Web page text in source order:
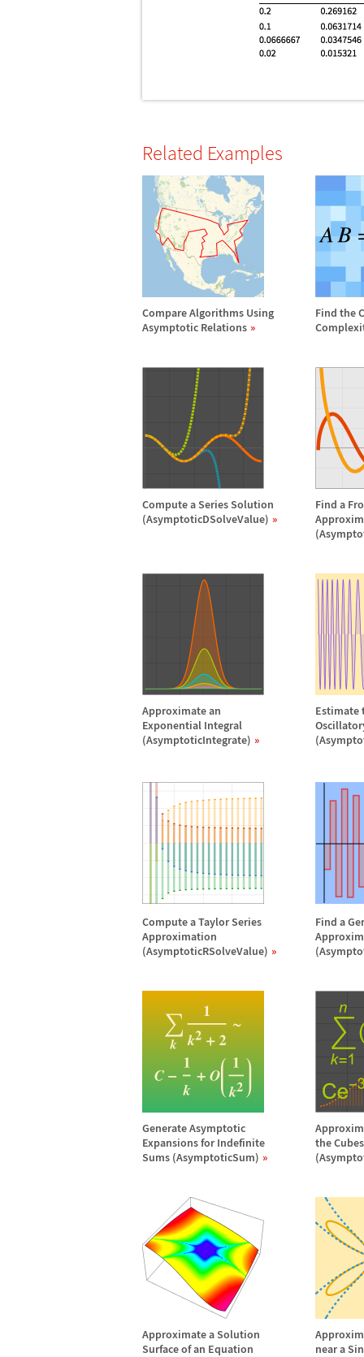
Related Examples
Compare Algorithms Using
Asymptotic Relations
Find the
Compute a Series Solution
(AsymptoticDSolveValue)
Find a
Approximate an
Exponential Integral
(AsymptoticIntegrate)
Estimate
Compute a Taylor Series
Approximation
(AsymptoticRSolveValue)
Find a
Generate Asymptotic
Expansions for Indefinite
Sums (AsymptoticSum)
the
Approximate a Solution
Surface of an Equation
near a